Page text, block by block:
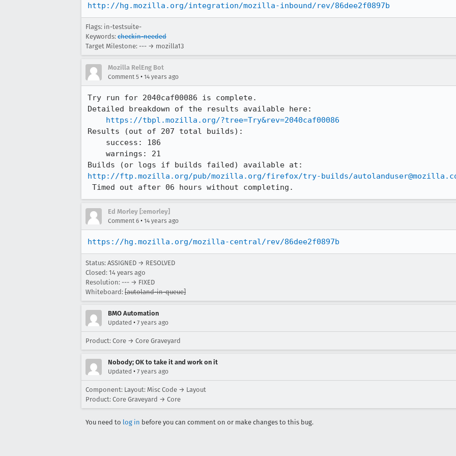
http://hg.mozilla.org/integration/mozilla-inbound/rev/86dee2f0897b
Flags: in-testsuite-
Keywords: checkin-needed
Target Milestone: --- → mozilla13
Mozilla RelEng Bot
Comment 5 • 14 years ago
Try run for 2040caf00086 is complete.
Detailed breakdown of the results available here:
https://tbpl.mozilla.org/?tree=Try&rev=2040caf00086
Results (out of 207 total builds):
http://ftp.mozilla.org/pub/mozilla.org/firefox/try-builds/
Timed out after 06 hours without completing.
Ed Morley [:emorley]
Comment 6 • 14 years ago
https://hg.mozilla.org/mozilla-central/rev/86dee2f0897b
Status: ASSIGNED → RESOLVED
Closed: 14 years ago
Resolution: --- → FIXED
Whiteboard: [autoland-in-queue]
BMO Automation
Updated • 7 years ago
Product: Core → Core Graveyard
Nobody; OK to take it and work on it
Updated • 7 years ago
Component: Layout: Misc Code → Layout
Product: Core Graveyard → Core
You need to log in before you can comment on or make changes to this bug.